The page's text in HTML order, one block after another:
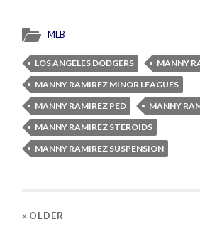
MLB
LOS ANGELES DODGERS
MANNY
MANNY RAMIREZ MINOR LEAGUES
MANNY RAMIREZ PED
MANNY
MANNY RAMIREZ STEROIDS
MANNY RAMIREZ SUSPENSION
« OLDER